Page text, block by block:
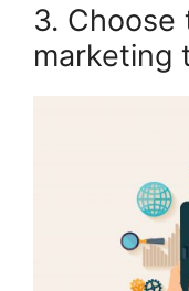
3. Choose
marketing